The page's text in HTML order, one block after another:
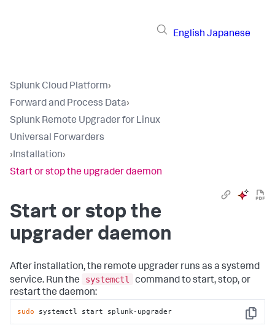
English Japanese
Splunk Cloud Platform›
Forward and Process Data›
Splunk Remote Upgrader for Linux
Universal Forwarders
›Installation›
Start or stop the upgrader daemon
Start or stop the
upgrader daemon
After installation, the remote upgrader runs as a systemd
service. Run the
systemctl
command to start, stop, or
restart the daemon:
Copy
sudo systemctl start splunk-upgrader